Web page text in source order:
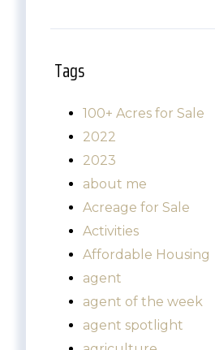
Tags
100+ Acres for Sale
2022
2023
about me
Acreage for Sale
Activities
Affordable Housing
agent
agent of the week
agent spotlight